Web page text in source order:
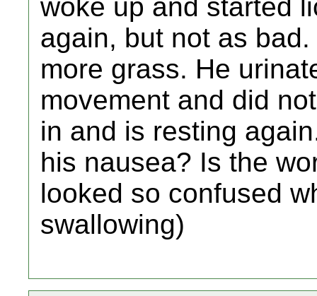
woke up and started
again, but not as
more grass. He
movement and did
in and is resting
his nausea? Is the
looked so confused
swallowing)